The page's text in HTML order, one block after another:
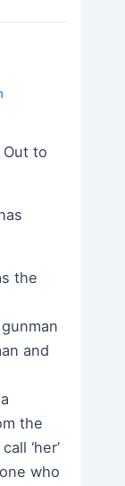
Out to
the
and
the
‘her’
who